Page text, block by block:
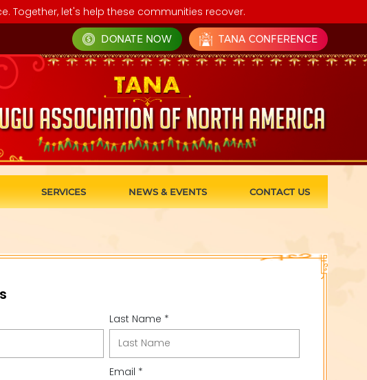
Together, let's help these communities recover.
DONATE NOW TANA CONFERENCE
SERVICES NEWS & EVENTS CONTACT US
Last Name *
Email *